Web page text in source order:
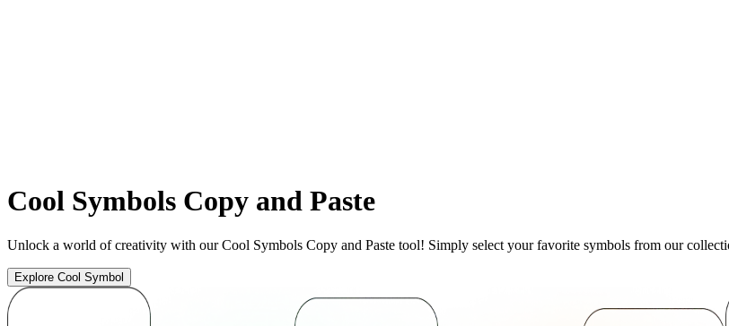
Cool Symbols Copy and Paste
Unlock a world of creativity with our Cool Symbols Copy and Paste tool! Simply select your favorite symbols from our
Explore Cool Symbol